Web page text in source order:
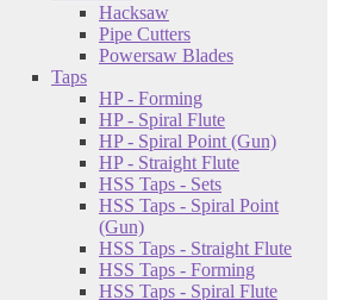
Hacksaw
Pipe Cutters
Powersaw Blades
Taps
HP - Forming
HP - Spiral Flute
HP - Spiral Point (Gun)
HP - Straight Flute
HSS Taps - Sets
HSS Taps - Spiral Point
(Gun)
HSS Taps - Straight Flute
HSS Taps - Forming
HSS Taps - Spiral Flute